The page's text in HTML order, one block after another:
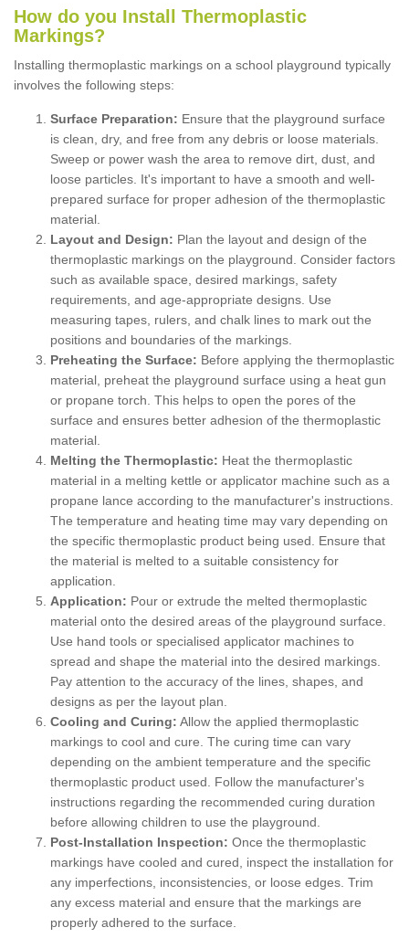
How do you Install Thermoplastic
Markings?
Installing thermoplastic markings on a school playground typically
involves the following steps:
Surface Preparation: Ensure that the playground surface
is clean, dry, and free from any debris or loose materials.
Sweep or power wash the area to remove dirt, dust, and
loose particles. It's important to have a smooth and well-
prepared surface for proper adhesion of the thermoplastic
material.
Layout and Design: Plan the layout and design of the
thermoplastic markings on the playground. Consider factors
such as available space, desired markings, safety
requirements, and age-appropriate designs. Use
measuring tapes, rulers, and chalk lines to mark out the
positions and boundaries of the markings.
Preheating the Surface: Before applying the thermoplastic
material, preheat the playground surface using a heat gun
or propane torch. This helps to open the pores of the
surface and ensures better adhesion of the thermoplastic
material.
Melting the Thermoplastic: Heat the thermoplastic
material in a melting kettle or applicator machine such as a
propane lance according to the manufacturer's instructions.
The temperature and heating time may vary depending on
the specific thermoplastic product being used. Ensure that
the material is melted to a suitable consistency for
application.
Application: Pour or extrude the melted thermoplastic
material onto the desired areas of the playground surface.
Use hand tools or specialised applicator machines to
spread and shape the material into the desired markings.
Pay attention to the accuracy of the lines, shapes, and
designs as per the layout plan.
Cooling and Curing: Allow the applied thermoplastic
markings to cool and cure. The curing time can vary
depending on the ambient temperature and the specific
thermoplastic product used. Follow the manufacturer's
instructions regarding the recommended curing duration
before allowing children to use the playground.
Post-Installation Inspection: Once the thermoplastic
markings have cooled and cured, inspect the installation for
any imperfections, inconsistencies, or loose edges. Trim
any excess material and ensure that the markings are
properly adhered to the surface.